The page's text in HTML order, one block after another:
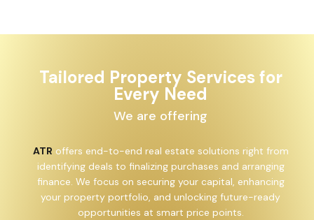
Tailored Property Services for
Every Need
We are offering
ATR offers end-to-end real estate solutions right from
identifying deals to finalizing purchases and arranging
finance. We focus on securing your capital, enhancing
your property portfolio, and unlocking future-ready
opportunities at smart price points.